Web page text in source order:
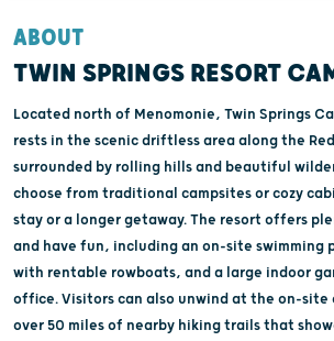
ABOUT
TWIN SPRINGS RESORT
Located north of Menomonie, Twin Springs
rests in the scenic driftless area along the
surrounded by rolling hills and beautiful
choose from traditional campsites or cozy
stay or a longer getaway. The resort offers
and have fun, including an on-site swimming
with rentable rowboats, and a large indoor
office. Visitors can also unwind at the on-site
over 50 miles of nearby hiking trails that